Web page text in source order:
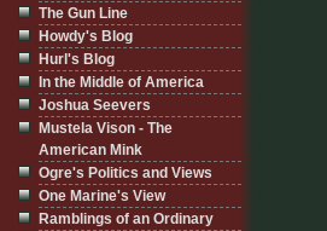
The Gun Line
Howdy's Blog
Hurl's Blog
In the Middle of America
Joshua Seevers
Mustela Vison - The
American Mink
Ogre's Politics and Views
One Marine's View
Ramblings of an Ordinary